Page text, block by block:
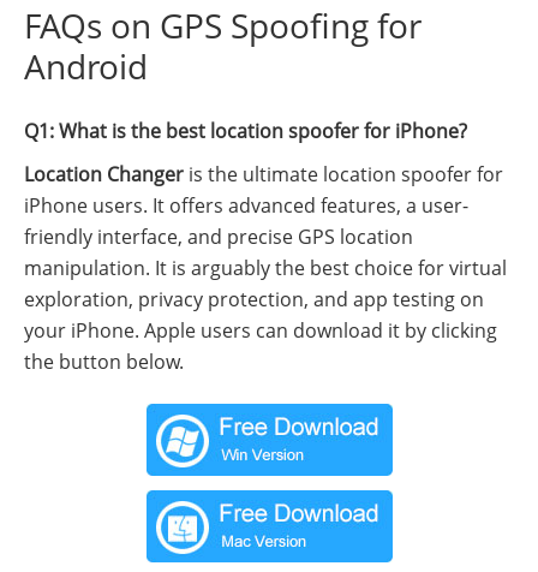
FAQs on GPS Spoofing for
Android
Q1: What is the best location spoofer for iPhone?
Location Changer is the ultimate location spoofer for
iPhone users. It offers advanced features, a user-
friendly interface, and precise GPS location
manipulation. It is arguably the best choice for virtual
exploration, privacy protection, and app testing on
your iPhone. Apple users can download it by clicking
the button below.